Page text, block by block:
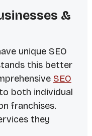
&
unique SEO
this better
SEO
both individual
franchises.
they